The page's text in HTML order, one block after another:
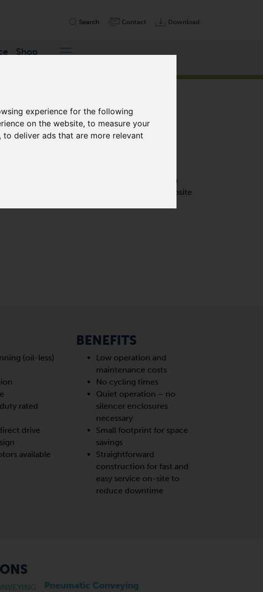
experience for the following
on the website, to measure your
, to deliver ads that are more relevant
Search Contact Download
Shop
displacement pump designed to operate on a
utilises self-lubricating, graphite composite
(oil-less)
rated
drive
available
BENEFITS
Low operation and
maintenance costs
No cycling times
Quiet operation – no
silencer enclosures
necessary
Small footprint for space
savings
Straightforward
construction for fast and
easy service on-site to
reduce downtime
Pneumatic Conveying